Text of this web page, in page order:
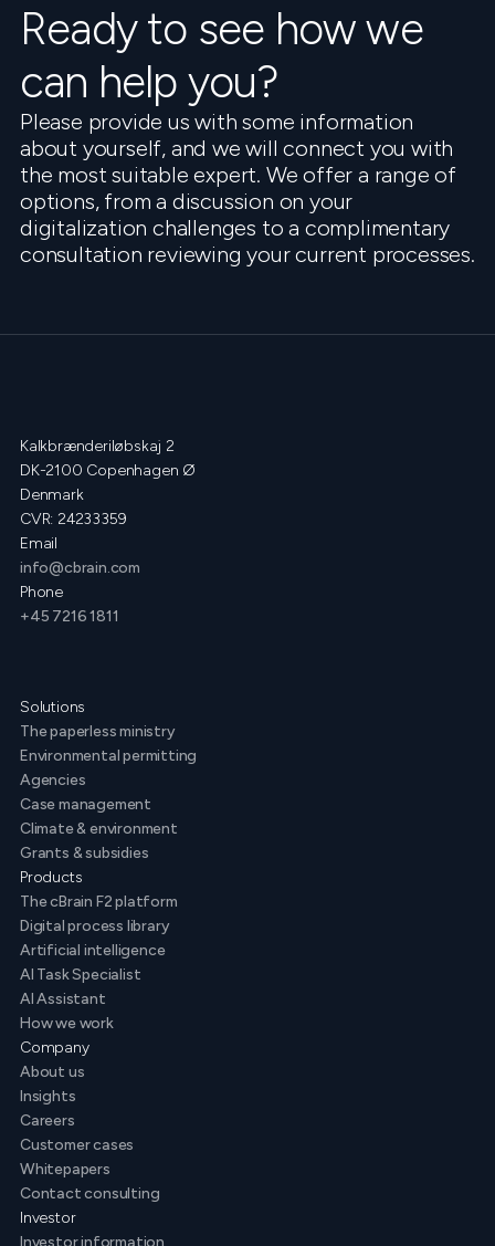
Ready to see how we
can help you?
Please provide us with some information
about yourself, and we will connect you with
the most suitable expert. We offer a range of
options, from a discussion on your
digitalization challenges to a complimentary
consultation reviewing your current processes.
Kalkbrænderiløbskaj 2
DK-2100 Copenhagen Ø
Denmark
CVR: 24233359
Email
info@cbrain.com
Phone
+45 7216 1811
Solutions
The paperless ministry
Environmental permitting
Agencies
Case management
Climate & environment
Grants & subsidies
Products
The cBrain F2 platform
Digital process library
Artificial intelligence
AI Task Specialist
AI Assistant
How we work
Company
About us
Insights
Careers
Customer cases
Whitepapers
Contact consulting
Investor
Investor information